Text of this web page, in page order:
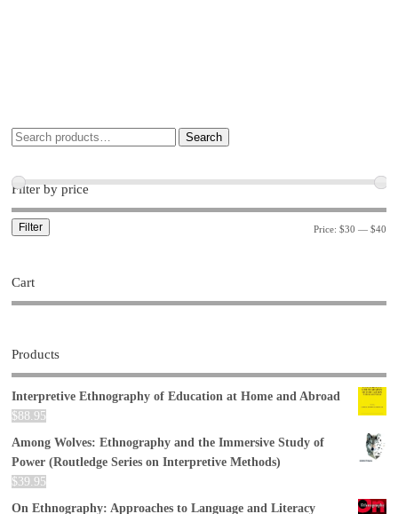
Search
Filter by price
Filter Price: $30 — $40
Cart
Products
Interpretive Ethnography of Education at Home and Abroad
$88.95
Among Wolves: Ethnography and the Immersive Study of
Power (Routledge Series on Interpretive Methods)
$39.95
On Ethnography: Approaches to Language and Literacy